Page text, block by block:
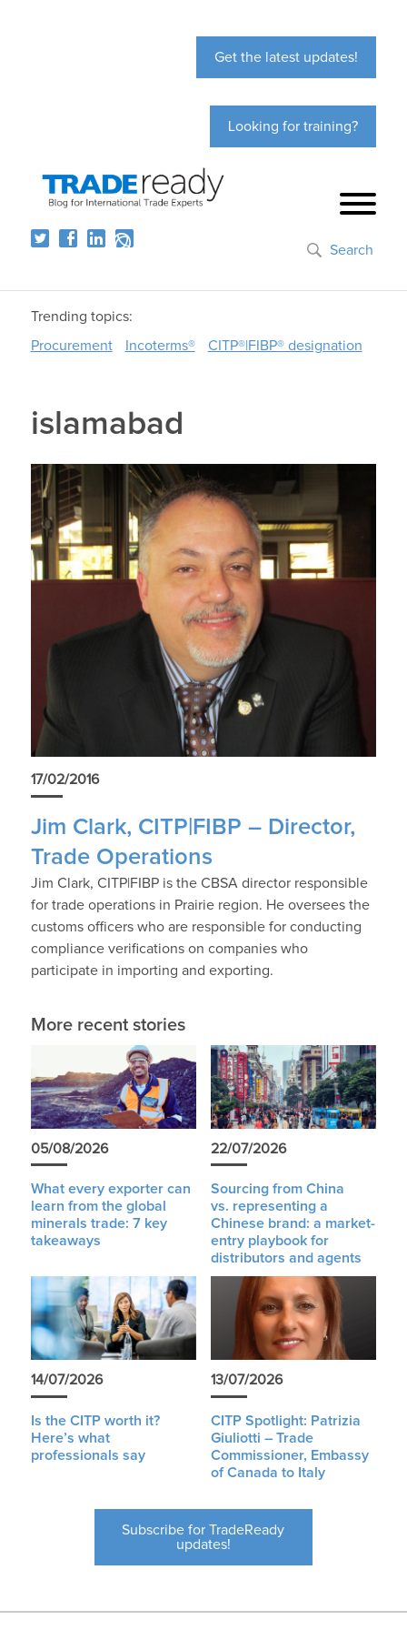
Get the latest updates!
Looking for training?
Search
Trending topics:
Procurement
Incoterms® CITP®|FIBP® designation
islamabad
17/02/2016
Jim Clark, CITP|FIBP – Director,
Trade Operations
Jim Clark, CITP|FIBP is the CBSA director responsible
for trade operations in Prairie region. He oversees the
customs officers who are responsible for conducting
compliance verifications on companies who
participate in importing and exporting.
More recent stories
05/08/2026
What every exporter can
learn from the global
minerals trade: 7 key
takeaways
22/07/2026
Sourcing from China
vs. representing a
Chinese brand: a market-
entry playbook for
distributors and agents
14/07/2026
Is the CITP worth it?
Here’s what
professionals say
13/07/2026
CITP Spotlight: Patrizia
Giuliotti – Trade
Commissioner, Embassy
of Canada to Italy
Subscribe for TradeReady
updates!